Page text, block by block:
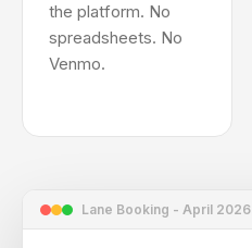
the platform. No
spreadsheets. No
Venmo.
Lane Booking - April 2026